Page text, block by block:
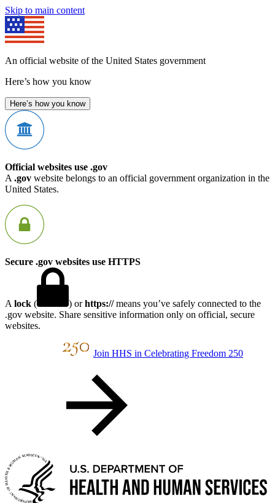
Skip to main content
An official website of the United States government
Here’s how you know
Here’s how you know
Official websites use .gov
A .gov website belongs to an official government organization in the
United States.
Secure .gov websites use HTTPS
A lock ( ) orhttps://means you’ve safely connected to the
.gov website. Share sensitive information only on official, secure
websites.
Join HHS in Celebrating Freedom 250